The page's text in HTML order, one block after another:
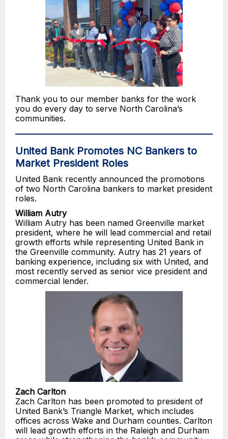
Thank you to our member banks for the work
you do every day to serve North Carolina’s
communities.
United Bank Promotes NC Bankers to
Market President Roles
United Bank recently announced the promotions
of two North Carolina bankers to market president
roles.
William Autry
William Autry has been named Greenville market
president, where he will lead commercial and retail
growth efforts while representing United Bank in
the Greenville community. Autry has 21 years of
banking experience, including six with United, and
most recently served as senior vice president and
commercial lender.
Zach Carlton
Zach Carlton has been promoted to president of
United Bank’s Triangle Market, which includes
offices across Wake and Durham counties. Carlton
will lead growth efforts in the Raleigh and Durham